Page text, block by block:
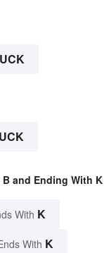
UCK
and Ending With K
With K
With K